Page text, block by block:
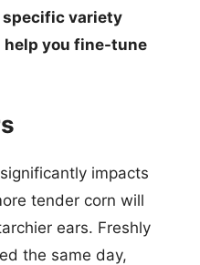
specific variety
help you fine-tune
impacts
tender corn will
ears. Freshly
the same day,